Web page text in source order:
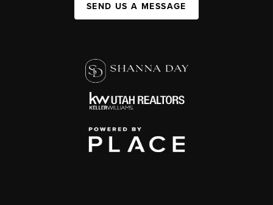
SEND US A MESSAGE